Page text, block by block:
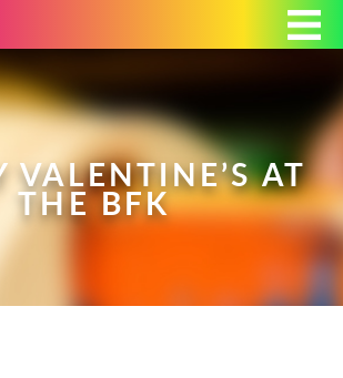
YOUR VISIT
VALENTINE’S AT
THE BFK